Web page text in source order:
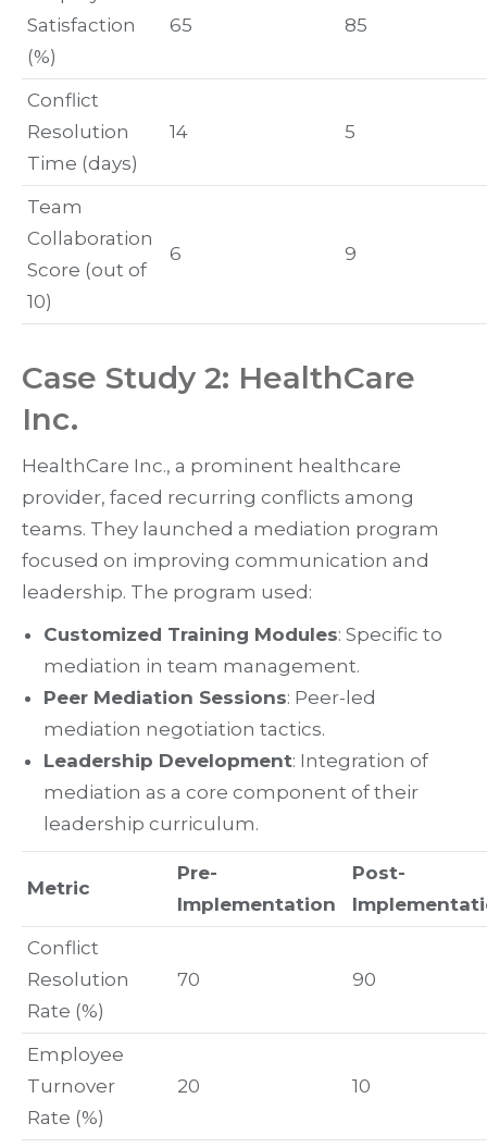
Satisfaction
(%)
65 85
Conflict
Resolution
Time (days)
14 5
Team
Collaboration
Score (out of
10)
6 9
Case Study 2: HealthCare
Inc.
HealthCare Inc., a prominent healthcare
provider, faced recurring conflicts among
teams. They launched a mediation program
focused on improving communication and
leadership. The program used:
Customized Training Modules: Specific to
mediation in team management.
Peer Mediation Sessions: Peer-led
mediation negotiation tactics.
Leadership Development: Integration of
mediation as a core component of their
leadership curriculum.
Metric
Pre-
Implementation
Post-
Conflict
Resolution
Rate (%)
70 90
Employee
Turnover
Rate (%)
20 10